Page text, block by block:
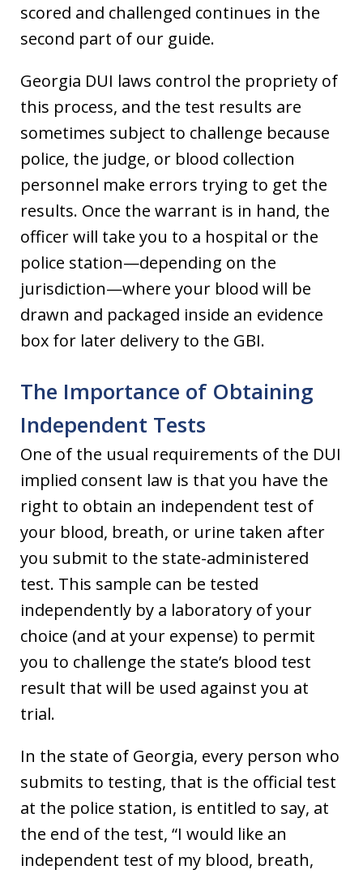
scored and challenged continues in the
second part of our guide.
Georgia DUI laws control the propriety of
this process, and the test results are
sometimes subject to challenge because
police, the judge, or blood collection
personnel make errors trying to get the
results. Once the warrant is in hand, the
officer will take you to a hospital or the
police station—depending on the
jurisdiction—where your blood will be
drawn and packaged inside an evidence
box for later delivery to the GBI.
The Importance of Obtaining
Independent Tests
One of the usual requirements of the DUI
implied consent law is that you have the
right to obtain an independent test of
your blood, breath, or urine taken after
you submit to the state-administered
test. This sample can be tested
independently by a laboratory of your
choice (and at your expense) to permit
you to challenge the state’s blood test
result that will be used against you at
trial.
In the state of Georgia, every person who
submits to testing, that is the official test
at the police station, is entitled to say, at
the end of the test, “I would like an
independent test of my blood, breath,